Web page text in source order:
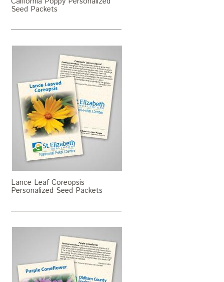
Seed Packets
Lance Leaf Coreopsis
Personalized Seed Packets